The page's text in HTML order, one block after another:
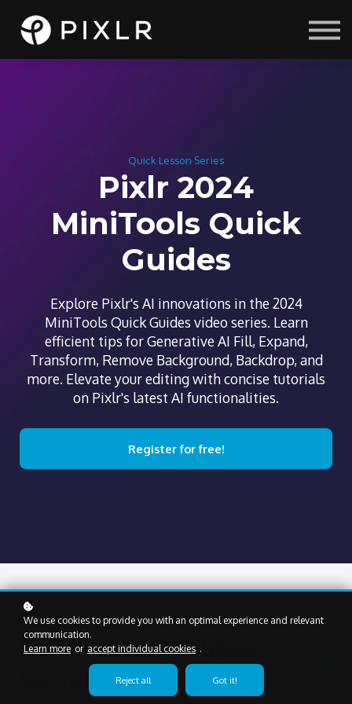
Courses
Sign in
Sign up
Quick Lesson Series
Pixlr 2024
MiniTools Quick
Guides
Explore Pixlr's AI innovations in the 2024
MiniTools Quick Guides video series. Learn
efficient tips for Generative AI Fill, Expand,
Transform, Remove Background, Backdrop, and
more. Elevate your editing with concise tutorials
on Pixlr's latest AI functionalities.
Register for free!
01
Quick Guide Video
Series
We use cookies to provide you with an optimal experience and relevant
communication.
Learn more or accept individual cookies .
Reject all Got it!